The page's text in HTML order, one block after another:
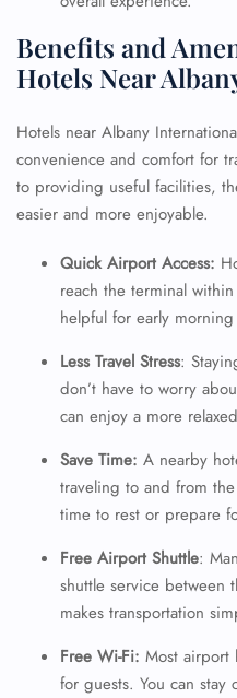
Benefits and
Hotels Near
Hotels near Albany
convenience and comfort for
to providing useful facilities,
easier and more enjoyable.
Quick Airport Access:
reach the terminal
helpful for early
Less Travel Stress:
don’t have to worry
can enjoy a more
Save Time: A nearby
traveling to and from
time to rest or prepare
Free Airport Shuttle:
shuttle service between
makes transportation
Free Wi-Fi: Most airport
for guests. You can